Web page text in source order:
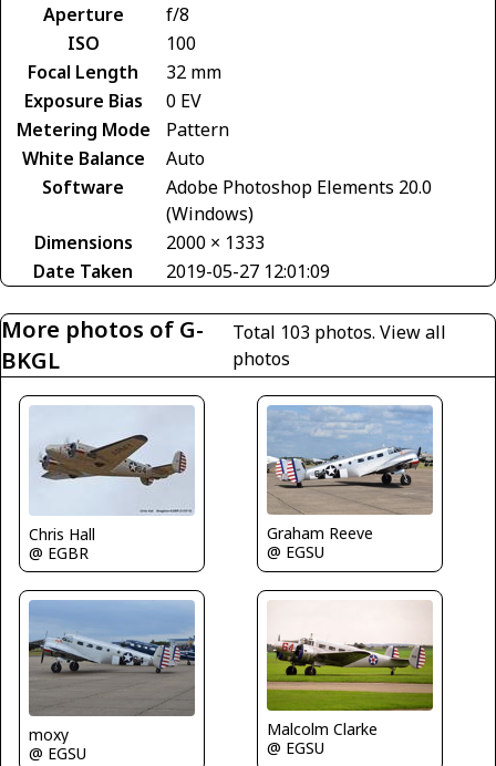
Aperture
f/8
ISO
100
Focal Length
32 mm
Exposure Bias
0 EV
Metering Mode
Pattern
White Balance
Auto
Software
Adobe Photoshop Elements 20.0
(Windows)
Dimensions
2000 × 1333
Date Taken
2019-05-27 12:01:09
More photos of G-
BKGL
Total 103 photos.View all
photos
Chris Hall
@ EGBR
Graham Reeve
@ EGSU
moxy
@ EGSU
Malcolm Clarke
@ EGSU